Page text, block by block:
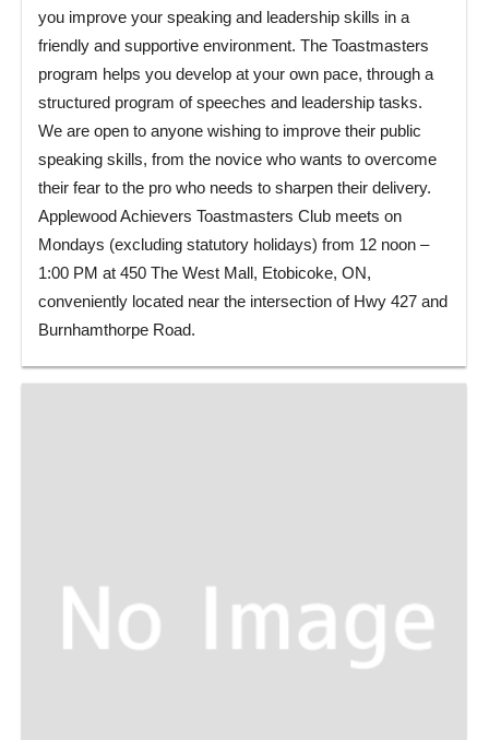
you improve your speaking and leadership skills in a
friendly and supportive environment. The Toastmasters
program helps you develop at your own pace, through a
structured program of speeches and leadership tasks.
We are open to anyone wishing to improve their public
speaking skills, from the novice who wants to overcome
their fear to the pro who needs to sharpen their delivery.
Applewood Achievers Toastmasters Club meets on
Mondays (excluding statutory holidays) from 12 noon –
1:00 PM at 450 The West Mall, Etobicoke, ON,
conveniently located near the intersection of Hwy 427 and
Burnhamthorpe Road.